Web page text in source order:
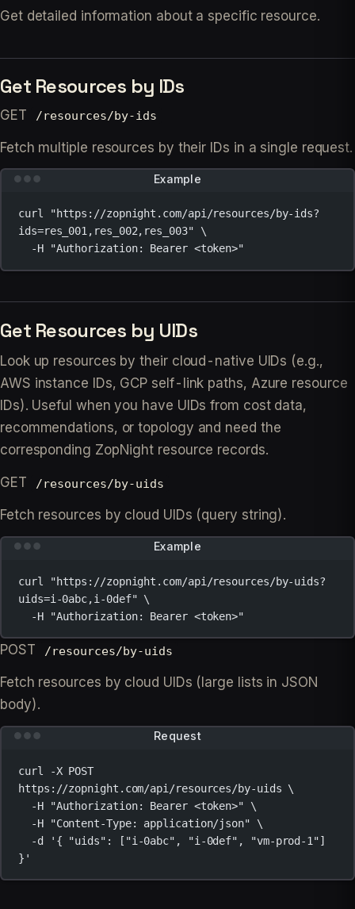
Get detailed information about a specific resource.
Get Resources by IDs
GET /resources/by-ids
Fetch multiple resources by their IDs in a single request.
Example
curl
"https://zopnight.com/api/resources/by-ids?
ids=res_001,res_002,res_003"
\
-H
"Authorization: Bearer <token>"
Get Resources by UIDs
Look up resources by their cloud-native UIDs (e.g.,
AWS instance IDs, GCP self-link paths, Azure resource
IDs). Useful when you have UIDs from cost data,
recommendations, or topology and need the
corresponding ZopNight resource records.
GET /resources/by-uids
Fetch resources by cloud UIDs (query string).
Example
curl
"https://zopnight.com/api/resources/by-uids?
uids=i-0abc,i-0def" \
-H
"Authorization: Bearer <token>"
POST /resources/by-uids
Fetch resources by cloud UIDs (large lists in JSON
body).
Request
curl -X POST
https://zopnight.com/api/resources/by-uids \
-H
"Authorization: Bearer <token>"
\
-H
"Content-Type: application/json"
\
-d
'{ "uids": ["i-0abc", "i-0def", "vm-prod-1"]
}'